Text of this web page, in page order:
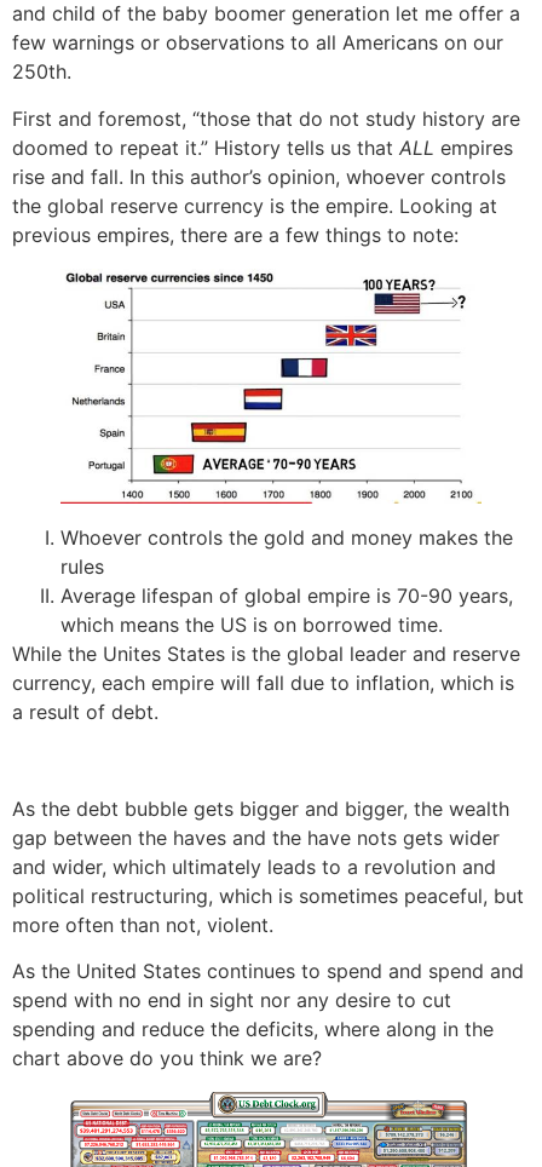
and child of the baby boomer generation let me offer a
few warnings or observations to all Americans on our
250th.
First and foremost, “those that do not study history are
doomed to repeat it.” History tells us that ALL empires
rise and fall. In this author’s opinion, whoever controls
the global reserve currency is the empire. Looking at
previous empires, there are a few things to note:
Whoever controls the gold and money makes the
rules
Average lifespan of global empire is 70-90 years,
which means the US is on borrowed time.
While the Unites States is the global leader and reserve
currency, each empire will fall due to inflation, which is
a result of debt.
As the debt bubble gets bigger and bigger, the wealth
gap between the haves and the have nots gets wider
and wider, which ultimately leads to a revolution and
political restructuring, which is sometimes peaceful, but
more often than not, violent.
As the United States continues to spend and spend and
spend with no end in sight nor any desire to cut
spending and reduce the deficits, where along in the
chart above do you think we are?